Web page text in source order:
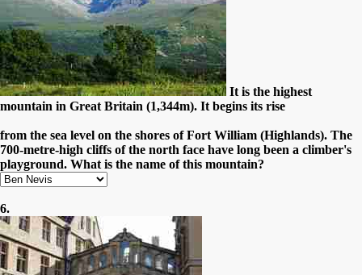
It is the highest
mountain in Great Britain (1,344m). It begins its rise
from the sea level on the shores of Fort William (Highlands). The
700-metre-high cliffs of the north face have long been a climber's
playground. What is the name of this mountain?
6.